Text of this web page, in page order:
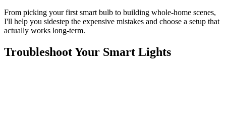
From picking your first smart bulb to building whole-home scenes,
I'll help you sidestep the expensive mistakes and choose a setup that
actually works long-term.
Troubleshoot Your Smart Lights